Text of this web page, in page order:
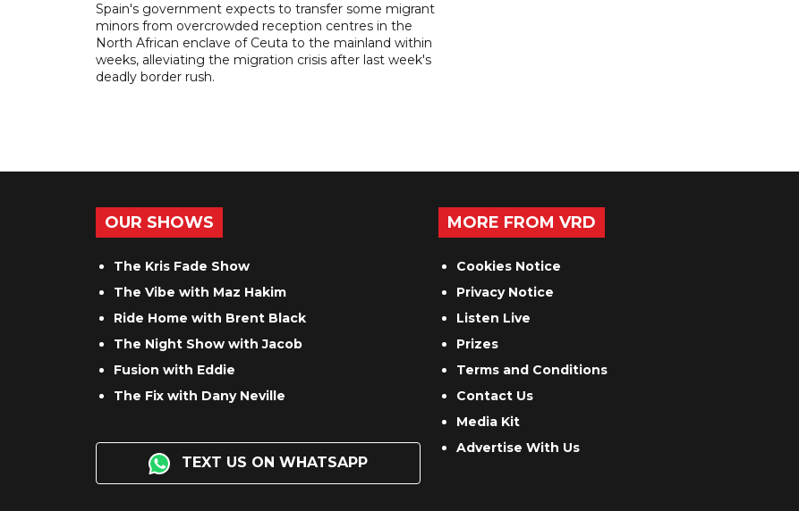
Spain's government expects to transfer some migrant
minors from overcrowded reception centres in the
North African enclave of Ceuta to the mainland within
weeks, alleviating the migration crisis after last week's
deadly border rush.
OUR SHOWS
The Kris Fade Show
The Vibe with Maz Hakim
Ride Home with Brent Black
The Night Show with Jacob
Fusion with Eddie
The Fix with Dany Neville
TEXT US ON WHATSAPP
MORE FROM VRD
Cookies Notice
Privacy Notice
Listen Live
Prizes
Terms and Conditions
Contact Us
Media Kit
Advertise With Us